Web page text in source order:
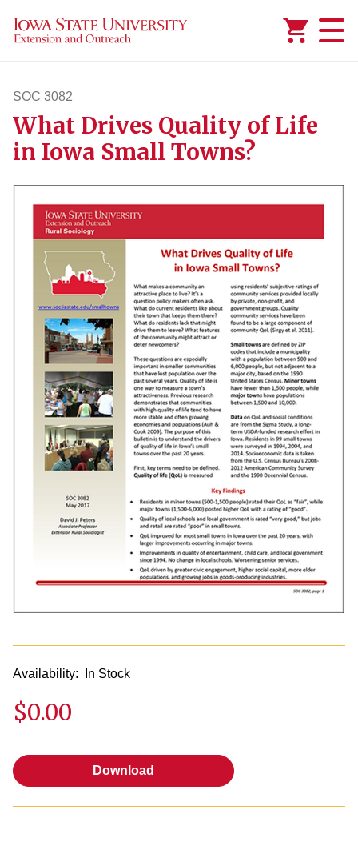
SOC 3082
soc3082
What Drives Quality of Life
in Iowa Small Towns?
Availability: In Stock
$0.00
Download